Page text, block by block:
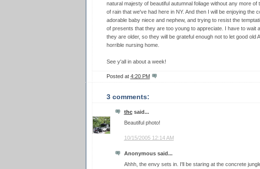
natural majesty of beautiful autumnal foliage without any more of
of rain that we've had here in NY. And then I will be enjoying the
adorable baby niece and nephew, and trying to resist the
of presents that they are too young to appreciate. I have to wait
they are older, so they will be grateful enough not to let good old
horrible nursing home.
See y'all in about a week!
Posted at 4:20 PM
3 comments:
thcsaid...
Beautiful photo!
10/15/2005 12:14 AM
Anonymous said...
Ahhh, the envy sets in. I'll be staring at the concrete